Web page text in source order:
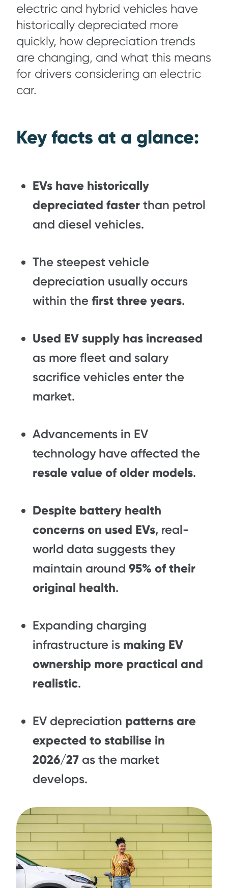
electric and hybrid vehicles have
historically depreciated more
quickly, how depreciation trends
are changing, and what this means
for drivers considering an electric
car.
Key facts at a glance:
EVs have historically
depreciated faster than petrol
and diesel vehicles.
The steepest vehicle
depreciation usually occurs
within the first three years.
Used EV supply has increased
as more fleet and salary
sacrifice vehicles enter the
market.
Advancements in EV
technology have affected the
resale value of older models.
Despite battery health
concerns on used EVs, real-
world data suggests they
maintain around 95% of their
original health.
Expanding charging
infrastructure is making EV
ownership more practical and
realistic.
EV depreciation patterns are
expected to stabilise in
2026/27 as the market
develops.